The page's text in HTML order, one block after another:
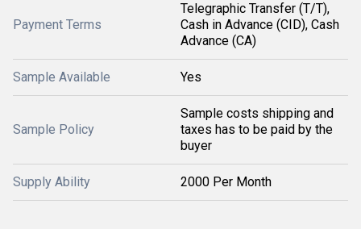
Payment Terms
Telegraphic Transfer (T/T),
Cash in Advance (CID), Cash
Advance (CA)
Sample Available Yes
Sample Policy
Sample costs shipping and
taxes has to be paid by the
buyer
Supply Ability 2000 Per Month